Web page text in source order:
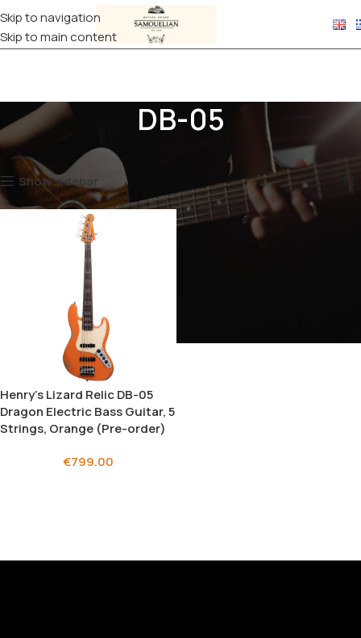
Skip to navigation
Skip to main content
DB-05
Home Products tagged “DB-05” Showing the single result
Show sidebar
Henry’s Lizard Relic DB-05
Dragon Electric Bass Guitar, 5
Strings, Orange (Pre-order)
€799.00